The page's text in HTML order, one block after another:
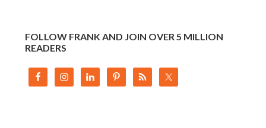
FOLLOW FRANK AND JOIN OVER 5 MILLION
READERS